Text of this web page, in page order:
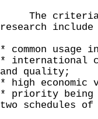
The criteria
research
* common usage
* international
and quality;
* high
* priority being
two schedules of